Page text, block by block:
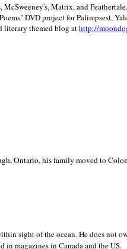
Matrix, and Feathertale.
DVD project for Palimpsest,
literary themed blog athttp://
Ontario, his family moved to
sight of the ocean. He does not
in magazines in Canada and theUS.